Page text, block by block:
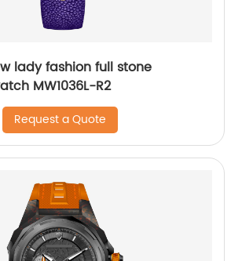
lady fashion full stone
MW1036L-R2
Request a Quote